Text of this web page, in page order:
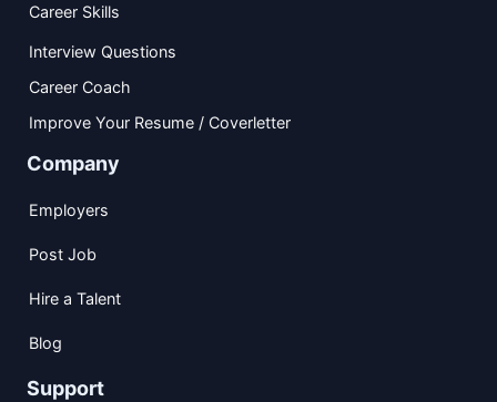
Career Skills
Interview Questions
Career Coach
Improve Your Resume / Coverletter
Company
Employers
Post Job
Hire a Talent
Blog
Support